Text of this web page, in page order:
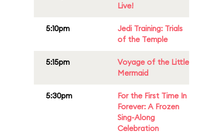
Live!
5:10pm
Jedi Training: Trials
of the Temple
5:15pm
Voyage of the Little
Mermaid
5:30pm
For the First Time In
Forever: A Frozen
Sing-Along
Celebration